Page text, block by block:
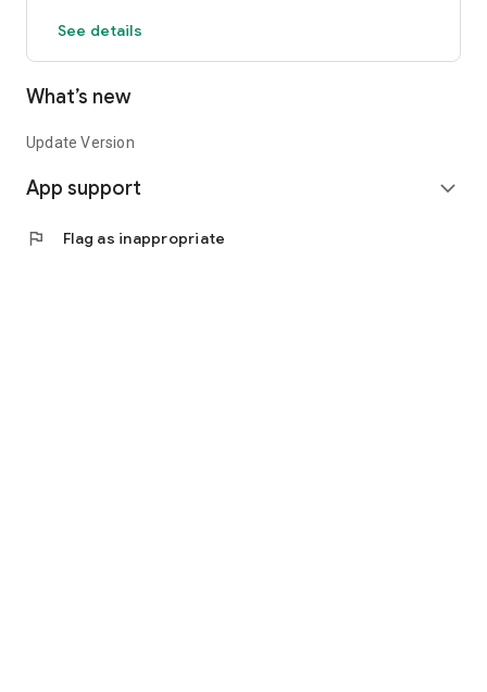
See details
What’s new
Update Version
App support expand_more
flag Flag as inappropriate